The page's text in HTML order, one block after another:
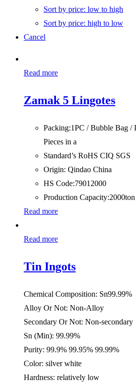
Sort by price: low to high
Sort by price: high to low
Cancel
Read more
Zamak 5 Lingotes
Packing:1PC / Bubble Bag /
Pieces in a
Standard’s RoHS CIQ SGS
Origin: Qindao China
HS Code:79012000
Production Capacity:
Read more
Read more
Tin Ingots
Chemical Composition: Sn99.99%
Alloy Or Not: Non-Alloy
Secondary Or Not: Non-secondary
Sn (Min): 99.99%
Purity: 99.9% 99.95% 99.99%
Color: silver white
Hardness: relatively low